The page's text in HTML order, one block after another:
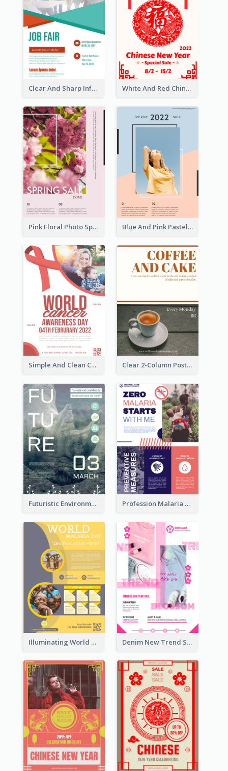
Clear And Sharp Informative Poster Of Job Fair White And Red Chinese New Year Sale Poster
Pink Floral Photo Spring Sale Poster Blue And Pink Pastel Minimal Sale Poster
Simple And Clean Coral Ribbon Poster Design Idea Clear 2-Column Poster With Photo
Futuristic Environmentally Friendly Messages Poster Design Profession Malaria Prevention Poster Design
Illuminating World Malaria Day Promotion Poster Design Denim New Trend Sale Poster